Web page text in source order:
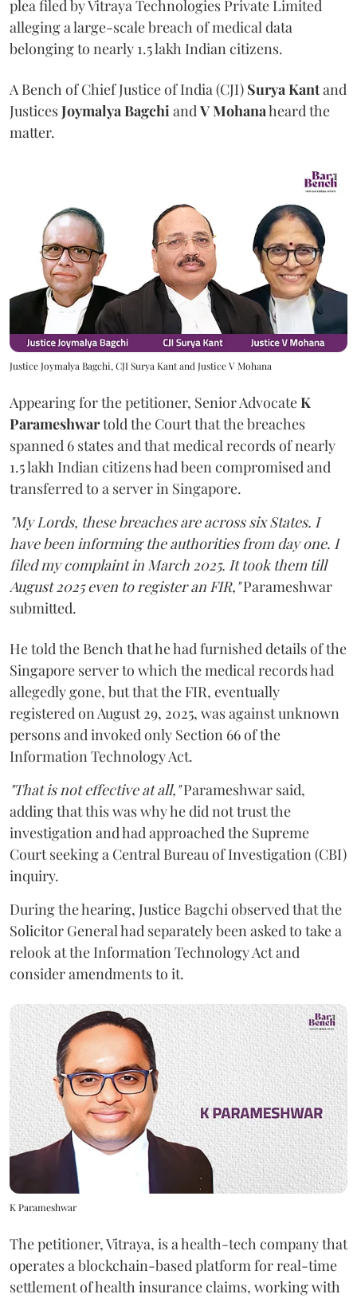
plea filed by Vitraya Technologies Private Limited
alleging a large-scale breach of medical data
belonging to nearly 1.5 lakh Indian citizens.
A Bench of Chief Justice of India (CJI) Surya Kantand
JusticesJoymalya Bagchi and V Mohanaheard the
matter.
Justice Joymalya Bagchi, CJI Surya Kant and Justice V Mohana
Appearing for the petitioner, Senior AdvocateK
Parameshwartold the Court that the breaches
spanned 6 states and that medical records of nearly
1.5 lakh Indian citizens had been compromised and
transferred to a server in Singapore.
"My Lords, these breaches are across six States. I
have been informing the authorities from day one. I
filed my complaint in March 2025. It took them till
August 2025 even to register an FIR,"Parameshwar
submitted.
He told the Bench that he had furnished details of the
Singapore server to which the medical records had
allegedly gone, but that the FIR, eventually
registered on August 29, 2025, was against unknown
persons and invoked only Section 66 of the
Information Technology Act.
"That is not effective at all,"Parameshwar said,
adding that this was why he did not trust the
investigation and had approached the Supreme
Court seeking a Central Bureau of Investigation (CBI)
inquiry.
During the hearing, Justice Bagchi observed that the
Solicitor General had separately been asked to take a
relook at the Information Technology Act and
consider amendments to it.
K Parameshwar
The petitioner, Vitraya, is a health-tech company that
operates a blockchain-based platform for real-time
settlement of health insurance claims, working with